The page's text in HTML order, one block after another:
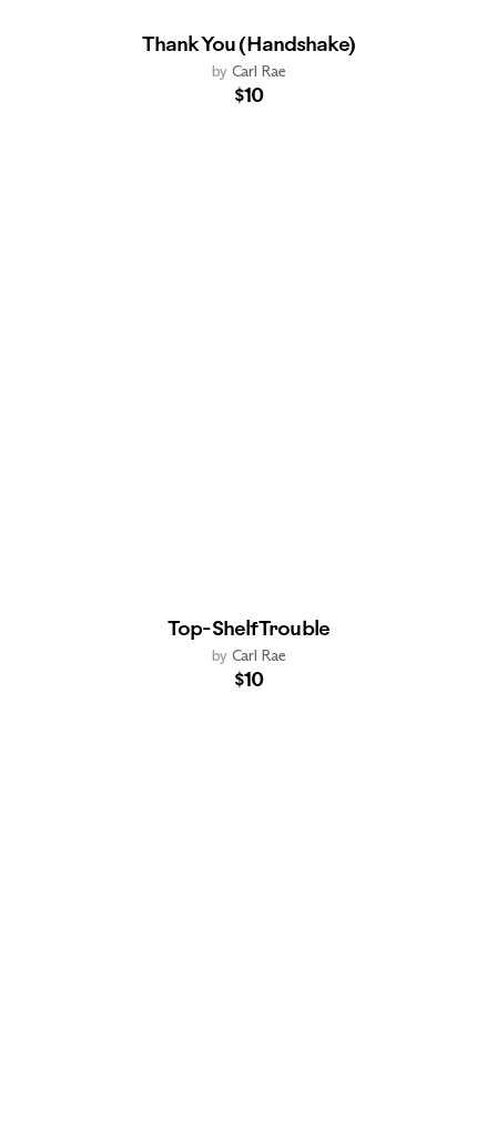
Thank You (Handshake)
by Carl Rae
$10
Top-Shelf Trouble
by Carl Rae
$10